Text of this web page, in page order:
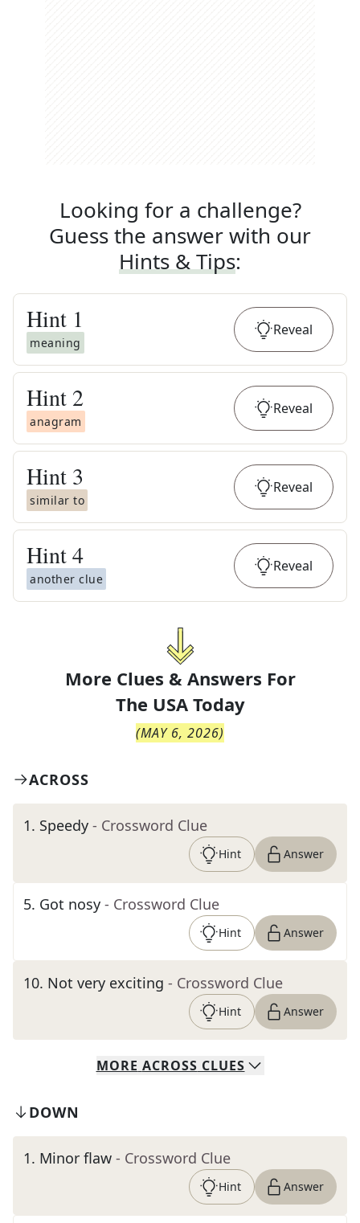
Looking for a challenge?
Guess the answer with our
Hints & Tips:
Hint 1
meaning
Reveal
Hint 2
anagram
Reveal
Hint 3
similar to
Reveal
Hint4
another clue
Reveal
More Clues & Answers For
The USA Today
(MAY 6, 2026)
ACROSS
1. Speedy - Crossword Clue
Hint Answer
5. Got nosy - Crossword Clue
Hint Answer
10. Not very exciting - Crossword Clue
Hint Answer
MORE ACROSS CLUES
DOWN
1. Minor flaw - Crossword Clue
Hint Answer